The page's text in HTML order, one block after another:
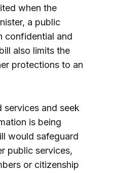
when the
a public
confidential and
also limits the
protections to an
services and seek
is being
would safeguard
public services,
or citizenship